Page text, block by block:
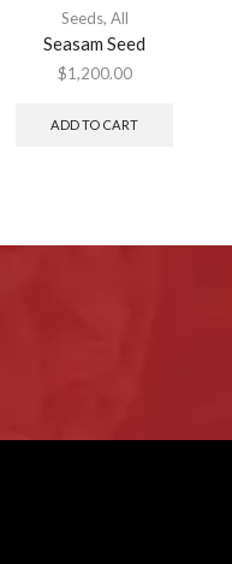
Seeds, All
Seasam Seed
$1,200.00
ADD TO CART